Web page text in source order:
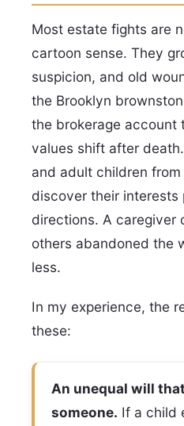
Most estate fights are
cartoon sense. They
suspicion, and old
the Brooklyn
the brokerage account
values shift after
and adult children
discover their interests
directions. A caregiver
others abandoned the
less.
In my experience, the
these:
An unequal will
someone. If a child